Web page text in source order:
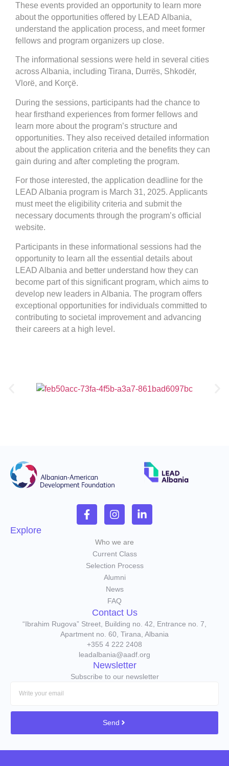
These events provided an opportunity to learn more
about the opportunities offered by LEAD Albania,
understand the application process, and meet former
fellows and program organizers up close.
The informational sessions were held in several cities
across Albania, including Tirana, Durrës, Shkodër,
Vlorë, and Korçë.
During the sessions, participants had the chance to
hear firsthand experiences from former fellows and
learn more about the program’s structure and
opportunities. They also received detailed information
about the application criteria and the benefits they can
gain during and after completing the program.
For those interested, the application deadline for the
LEAD Albania program is March 31, 2025. Applicants
must meet the eligibility criteria and submit the
necessary documents through the program’s official
website.
Participants in these informational sessions had the
opportunity to learn all the essential details about
LEAD Albania and better understand how they can
become part of this significant program, which aims to
develop new leaders in Albania. The program offers
exceptional opportunities for individuals committed to
contributing to societal improvement and advancing
their careers at a high level.
Explore
Who we are
Current Class
Selection Process
Alumni
News
FAQ
Contact Us
“Ibrahim Rugova” Street, Building no. 42, Entrance no. 7,
Apartment no. 60, Tirana, Albania
+355 4 222 2408
leadalbania@aadf.org
Newsletter
Subscribe to our newsletter
Send